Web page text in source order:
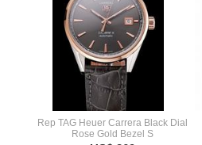
Rep TAG Heuer Carrera Black Dial
Rose Gold Bezel S